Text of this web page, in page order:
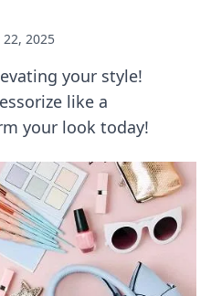
2025
your style!
like a
your look today!